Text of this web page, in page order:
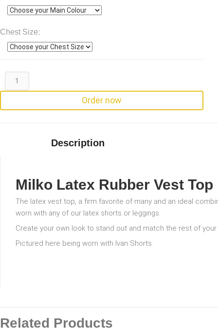
Chest Size:
Order now
Description
Milko Latex Rubber Vest Top
The latex vest top, a firm favorite of many and an ideal
worn with any of our latex shorts or leggings.
Create your own look to stand out and match the rest of
Pictured here being worn with Ivan Shorts.
Related Products